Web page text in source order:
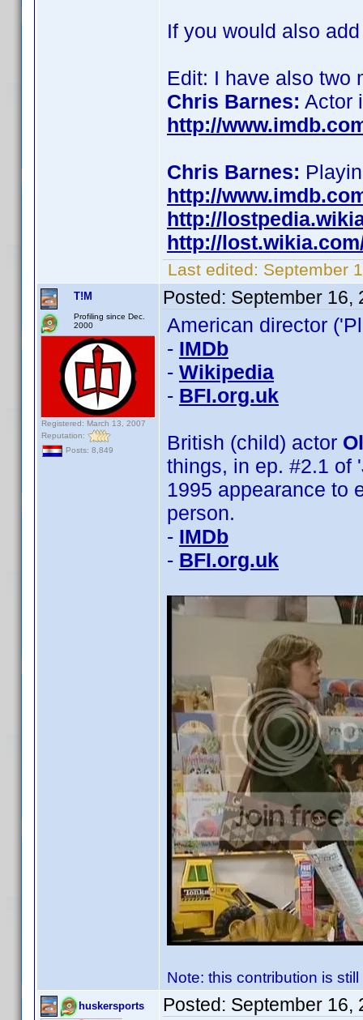
If you would also
Edit: I have also two
Chris Barnes: Actor
http://
Chris Barnes:
http://
http://
http://
Last edited: September
T!M
Profiling since Dec.
2000
Registered: March 13, 2007
Reputation:
Posts: 8,849
Posted: September 16,
American director
- IMDb
- Wikipedia
- BFI.org.uk
British (child) actor
things, in ep. #2.1 of
1995 appearance to
person.
- IMDb
- BFI.org.uk
Note: this contribution is
huskersports Posted: September 16,